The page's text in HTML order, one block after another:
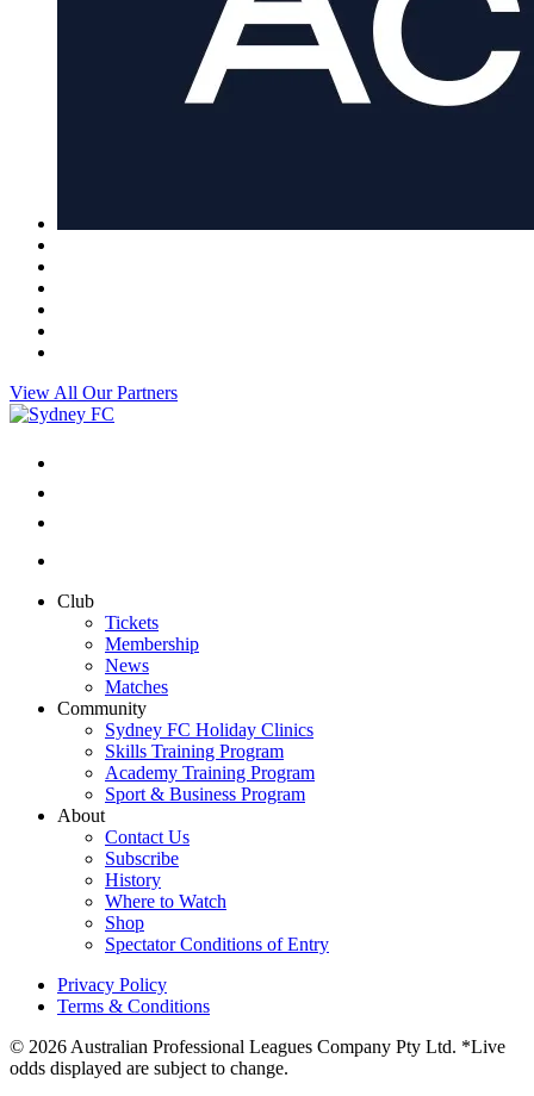
View All Our Partners
Club
Tickets
Membership
News
Matches
Community
Sydney FC Holiday Clinics
Skills Training Program
Academy Training Program
Sport & Business Program
About
Contact Us
Subscribe
History
Where to Watch
Shop
Spectator Conditions of Entry
Privacy Policy
Terms & Conditions
© 2026 Australian Professional Leagues Company Pty Ltd. *Live
odds displayed are subject to change.